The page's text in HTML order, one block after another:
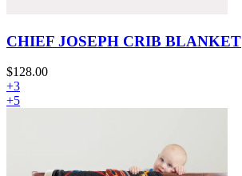
CHIEF JOSEPH CRIB BLANKET
$128.00
+3
+5